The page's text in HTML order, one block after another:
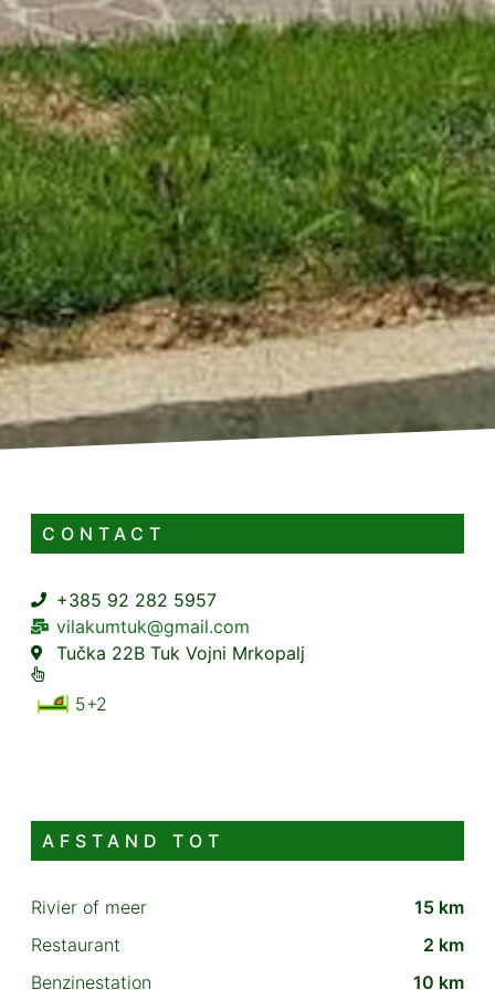
CONTACT
+385 92 282 5957
vilakumtuk@gmail.com
Tučka 22B Tuk Vojni Mrkopalj
5+2
AFSTAND TOT
Rivier of meer
15 km
Restaurant
2 km
Benzinestation
10 km